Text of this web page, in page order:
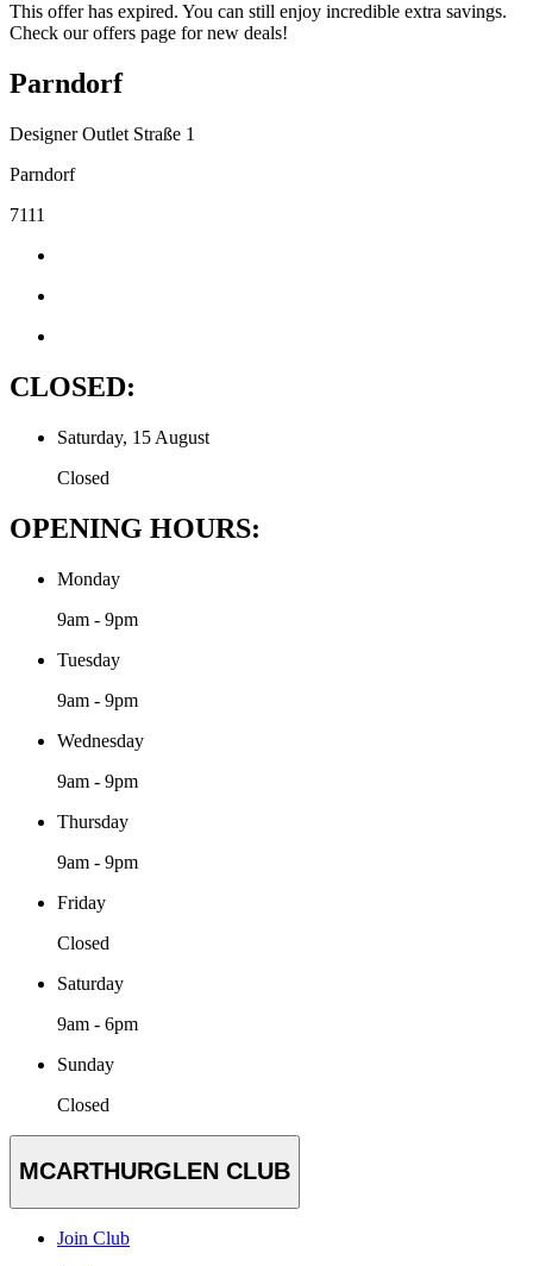
This offer has expired. You can still enjoy incredible extra savings.
Check our offers page for new deals!
Parndorf
Designer Outlet Straße 1
Parndorf
7111
CLOSED:
Saturday, 15 August
Closed
OPENING HOURS:
Monday
9am - 9pm
Tuesday
9am - 9pm
Wednesday
9am - 9pm
Thursday
9am - 9pm
Friday
Closed
Saturday
9am - 6pm
Sunday
Closed
MCARTHURGLEN CLUB
Join Club